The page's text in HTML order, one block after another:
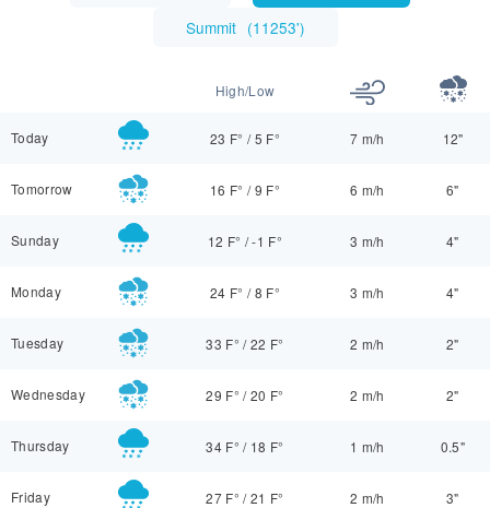
Summit (11253')
High/Low
Today 23 F° / 5 F° 7 m/h 12"
Tomorrow 16 F° / 9 F° 6 m/h 6"
Sunday 12 F° /-1 F° 3 m/h 4"
Monday 24 F° / 8 F° 3 m/h 4"
Tuesday 33 F° /22 F° 2 m/h 2"
Wednesday 29 F° /20 F° 2 m/h 2"
Thursday 34 F° / 18 F° 1 m/h 0.5"
Friday 27 F° /21 F° 2 m/h 3"